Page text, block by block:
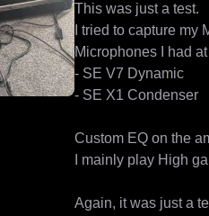
This was just a test.
I tried to capture
Microphones I had
- SE V7 Dynamic
- SE X1 Condenser
Custom EQ on the
I mainly play High
Again, it was just a